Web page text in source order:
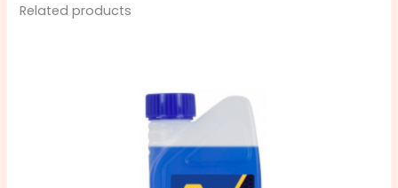
Related products